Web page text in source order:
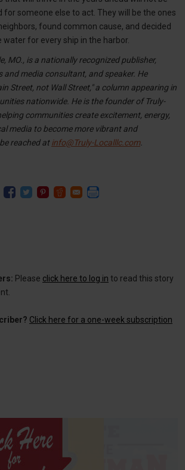
someone else to act. They will be the ones
found common cause, and decided
for every ship in the harbor.
MO., is a nationally recognized publisher,
and media consultant, and speaker. He
Street, not Wall Street," a column appearing in
nationwide. He is the founder of Truly-
communities create excitement, energy,
media to become more vibrant and
reached at info@Truly-Localllc.com.
Please click here to log in to read this story
Click here for a one-week subscription